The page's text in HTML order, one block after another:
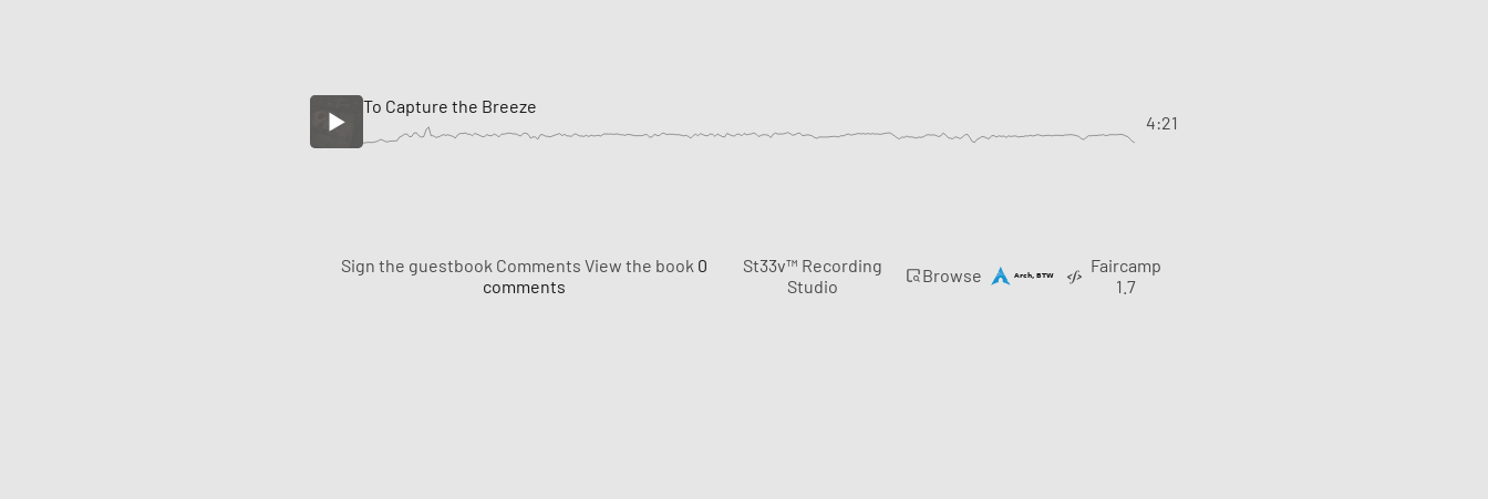
To Capture the Breeze
4:21
Sign the guestbook Comments View the book 0
comments
St33v™ Recording
Studio
Browse
Faircamp
1.7